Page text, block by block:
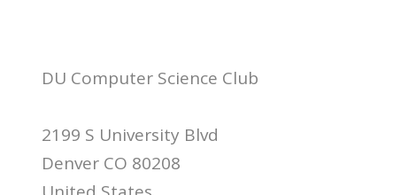
DU Computer Science Club
2199 S University Blvd
Denver CO 80208